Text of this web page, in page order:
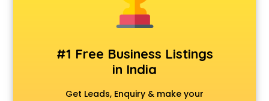
GMAT coaching in mohali
GRE coaching in mohali
IBPS coaching in mohali
#1 Free Business Listings
in India
Get Leads, Enquiry & make your